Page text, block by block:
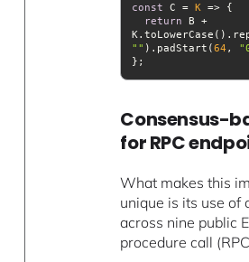
const C = K =>
return B +
"" ).padStart(64 ,
Consensus-
for RPC
What makes this
unique is its use of
across nine public
procedure call